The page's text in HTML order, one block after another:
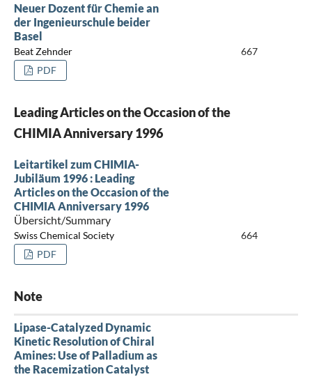
Neuer Dozent für Chemie an
der Ingenieurschule beider
Basel
Beat Zehnder
667
PDF
Leading Articles on the Occasion of the
CHIMIA Anniversary 1996
Leitartikel zum CHIMIA-
Jubiläum 1996 : Leading
Articles on the Occasion of the
CHIMIA Anniversary 1996
Übersicht/Summary
Swiss Chemical Society
664
PDF
Note
Lipase-Catalyzed Dynamic
Kinetic Resolution of Chiral
Amines: Use of Palladium as
the Racemization Catalyst